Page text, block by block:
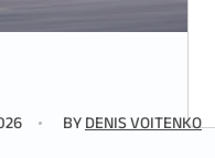
BYDENIS VOITENKO